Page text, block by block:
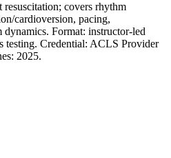
covers rhythm
cardioversion, pacing,
dynamics. Format: instructor‑led
testing. Credential: ACLS Provider
2025.